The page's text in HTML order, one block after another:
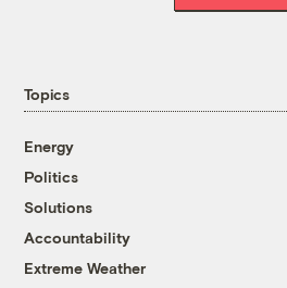
Topics
Energy
Politics
Solutions
Accountability
Extreme Weather